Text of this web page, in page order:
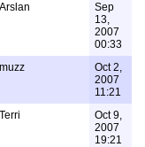
Arslan
Sep
13,
2007
00:33
muzz
Oct 2,
2007
11:21
Terri
Oct 9,
2007
19:21